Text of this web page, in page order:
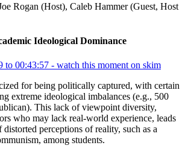
Rogan (Host), Caleb Hammer (Guest, Host
Ideological Dominance
to 00:43:57 - watch this moment on skim
for being politically captured, with certain
extreme ideological imbalances (e.g., 500
This lack of viewpoint diversity,
who may lack real-world experience, leads
perceptions of reality, such as a
among students.